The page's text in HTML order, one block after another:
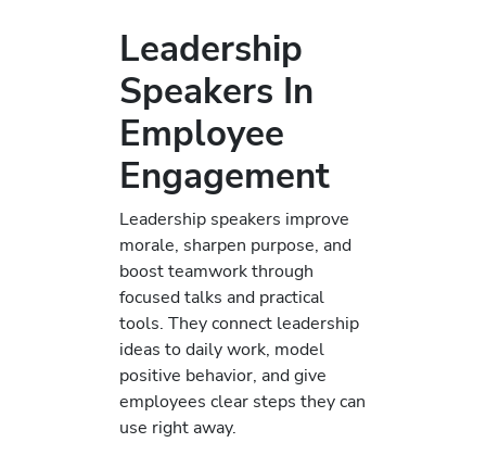
Leadership
Speakers In
Employee
Engagement
Leadership speakers improve
morale, sharpen purpose, and
boost teamwork through
focused talks and practical
tools. They connect leadership
ideas to daily work, model
positive behavior, and give
employees clear steps they can
use right away.